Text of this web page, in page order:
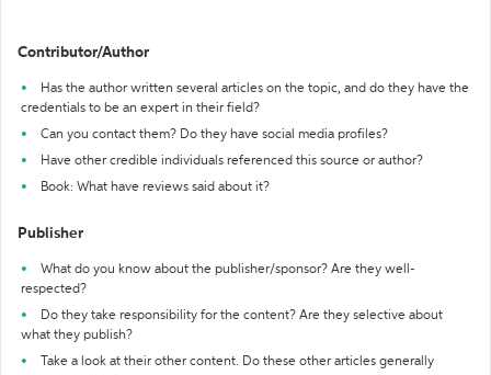
Contributor/Author
Has the author written several articles on the topic, and do they have the
credentials to be an expert in their field?
Can you contact them? Do they have social media profiles?
Have other credible individuals referenced this source or author?
Book: What have reviews said about it?
Publisher
What do you know about the publisher/sponsor? Are they well-
respected?
Do they take responsibility for the content? Are they selective about
what they publish?
Take a look at their other content. Do these other articles generally